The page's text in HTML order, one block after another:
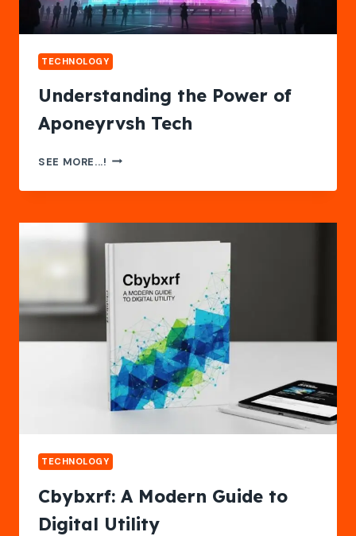
TECHNOLOGY
Understanding the Power of
Aponeyrvsh Tech
SEE MORE...! UNDERSTANDING
POWER
APONEYRVSH
TECH
TECHNOLOGY
Cbybxrf: A Modern Guide to
Digital Utility